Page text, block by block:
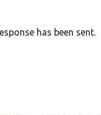
has been sent.